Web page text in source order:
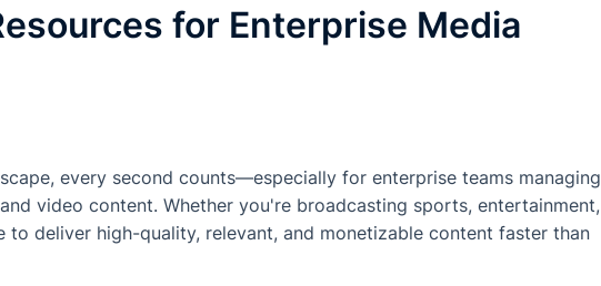
for Enterprise Media
every second counts—especially for enterprise teams managing
video content. Whether you're broadcasting sports, entertainment,
to deliver high-quality, relevant, and monetizable content faster than